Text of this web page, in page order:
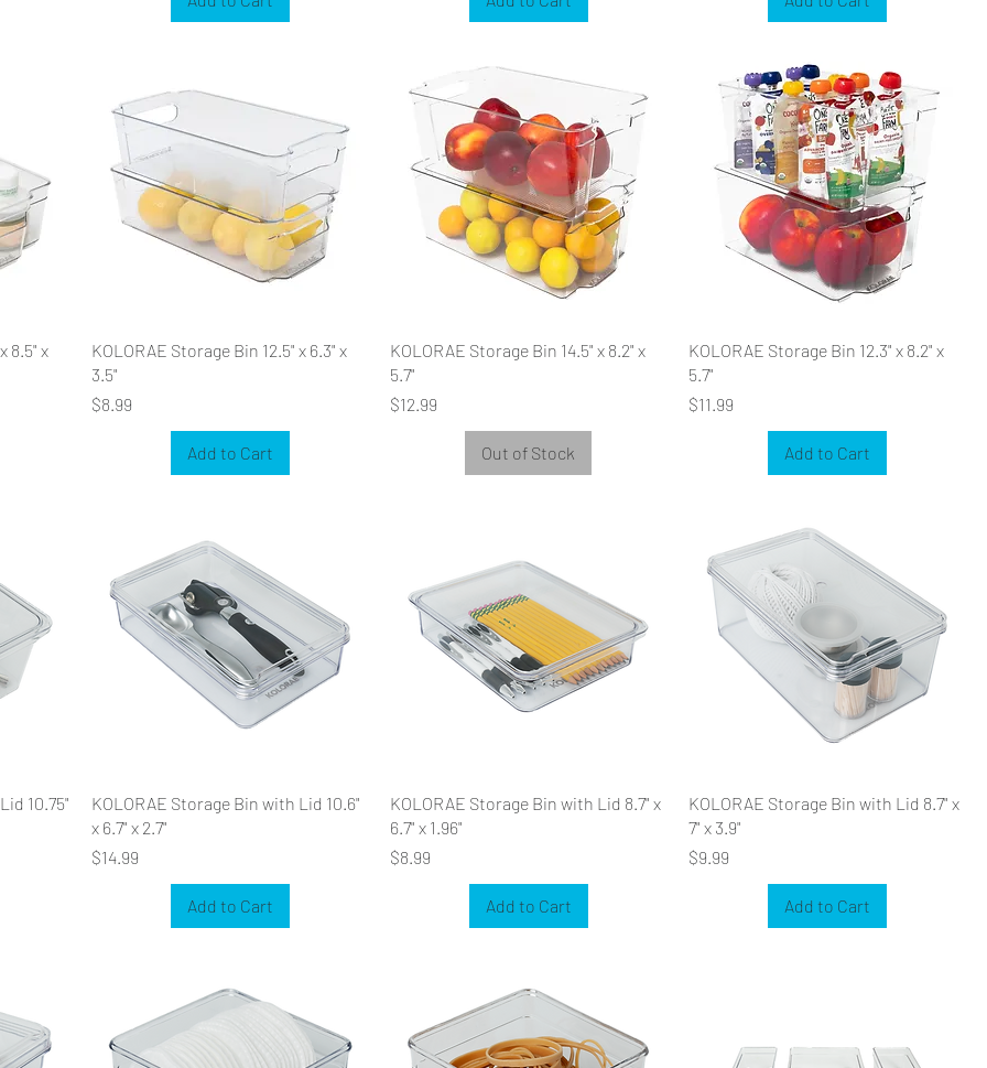
8.5" x
KOLORAE Storage Bin 12.5" x 6.3" x
3.5"
Price
$8.99
Add to Cart
KOLORAE Storage Bin 14.5" x 8.2" x
5.7"
Price
$12.99
Out of Stock
KOLORAE Storage Bin 12.3" x 8.2" x
5.7"
Price
$11.99
Add to Cart
10.75"
KOLORAE Storage Bin with Lid 10.6"
x 6.7" x 2.7"
Price
$14.99
Add to Cart
KOLORAE Storage Bin with Lid 8.7" x
6.7" x 1.96"
Price
$8.99
Add to Cart
KOLORAE Storage Bin with Lid 8.7" x
7" x 3.9"
Price
$9.99
Add to Cart